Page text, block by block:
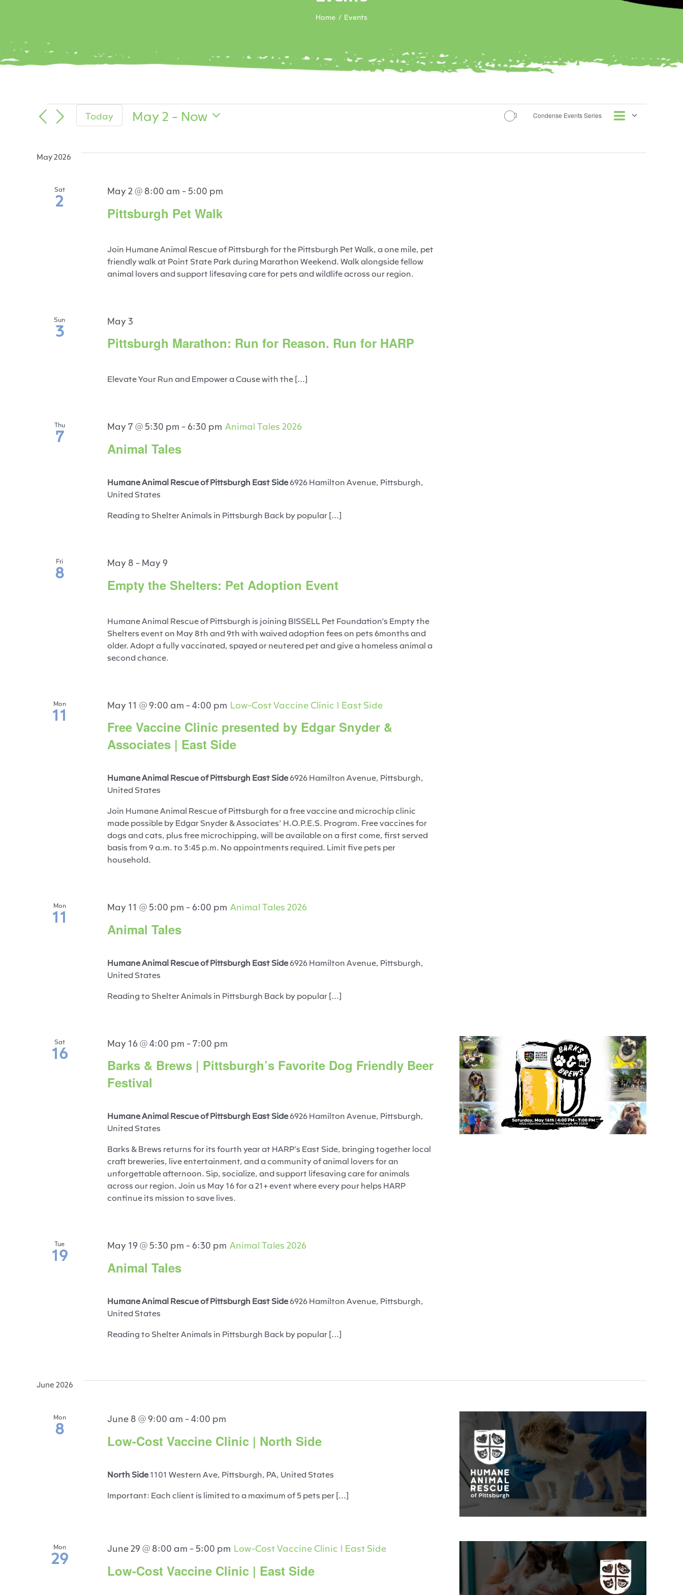
Home Events
Events
Views
Event
List
Today May 2 - Now
Condense Events Series
May 2026
Sat
2
Pittsburgh Pet Walk
May 2 @ 8:00 am - 5:00 pm
Join Humane Animal Rescue of Pittsburgh for the Pittsburgh Pet Walk, a one mile, pet
friendly walk at Point State Park during Marathon Weekend. Walk alongside fellow
animal lovers and support lifesaving care for pets and wildlife across our region.
Sun
3
Pittsburgh Marathon: Run for Reason. Run for HARP
May 3
Elevate Your Run and Empower a Cause with the [...]
Thu
7
Animal Tales
May 7 @ 5:30 pm - 6:30 pm Animal Tales 2026
Humane Animal Rescue of Pittsburgh East Side6926 Hamilton Avenue, Pittsburgh,
United States
Reading to Shelter Animals in Pittsburgh Back by popular [...]
Fri
8
Empty the Shelters: Pet Adoption Event
May 8 - May 9
Humane Animal Rescue of Pittsburgh is joining BISSELL Pet Foundation’s Empty the
Shelters event on May 8th and 9th with waived adoption fees on pets 6months and
older. Adopt a fully vaccinated, spayed or neutered pet and give a homeless animal a
second chance.
Mon
11
Free Vaccine Clinic presented by Edgar Snyder &
Associates | East Side
May 11 @ 9:00 am -4:00 pm Low-Cost Vaccine Clinic | East Side
Humane Animal Rescue of Pittsburgh East Side6926 Hamilton Avenue, Pittsburgh,
United States
Join Humane Animal Rescue of Pittsburgh for a free vaccine and microchip clinic
made possible by Edgar Snyder & Associates’ H.O.P.E.S. Program. Free vaccines for
dogs and cats, plus free microchipping, will be available on a first come, first served
basis from 9 a.m. to 3:45 p.m. No appointments required. Limit five pets per
household.
Mon
11
Animal Tales
May 11 @ 5:00 pm - 6:00 pm Animal Tales 2026
Humane Animal Rescue of Pittsburgh East Side6926 Hamilton Avenue, Pittsburgh,
United States
Reading to Shelter Animals in Pittsburgh Back by popular [...]
Sat
16
Barks & Brews | Pittsburgh’s Favorite Dog Friendly Beer
Festival
May 16 @ 4:00 pm -7:00 pm
Humane Animal Rescue of Pittsburgh East Side6926 Hamilton Avenue, Pittsburgh,
United States
Barks & Brews returns for its fourth year at HARP’s East Side, bringing together local
craft breweries, live entertainment, and a community of animal lovers for an
unforgettable afternoon. Sip, socialize, and support lifesaving care for animals
across our region. Join us May 16 for a 21+ event where every pour helps HARP
continue its mission to save lives.
Tue
19
Animal Tales
May 19 @ 5:30 pm - 6:30 pm Animal Tales 2026
Humane Animal Rescue of Pittsburgh East Side6926 Hamilton Avenue, Pittsburgh,
United States
Reading to Shelter Animals in Pittsburgh Back by popular [...]
June 2026
Mon
8
Low-Cost Vaccine Clinic | North Side
June 8 @ 9:00 am -4:00 pm
North Side1101 Western Ave, Pittsburgh, PA, United States
Important: Each client is limited to a maximum of 5 pets per [...]
Mon
29
Low-Cost Vaccine Clinic | East Side
June 29 @ 8:00 am - 5:00 pm Low-Cost Vaccine Clinic | East Side